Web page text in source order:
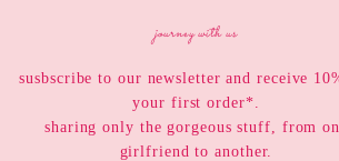
journey with us
susbscribe to our newsletter and receive
your first order*.
sharing only the gorgeous stuff, from
girlfriend to another.